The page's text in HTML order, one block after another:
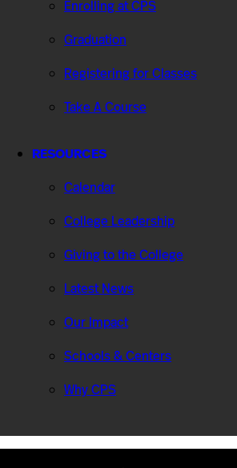
Enrolling at CPS
Graduation
Registering for Classes
Take A Course
RESOURCES
Calendar
College Leadership
Giving to the College
Latest News
Our Impact
Schools & Centers
Why CPS